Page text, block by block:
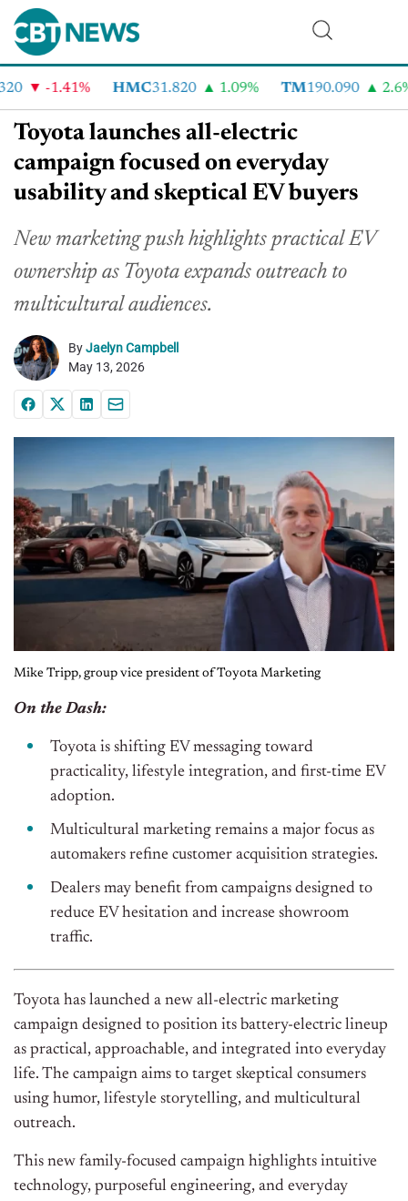
-1.41% HMC31.820 1.09% TM190.090 2.6%
Toyota launches all-electric
campaign focused on everyday
usability and skeptical EV buyers
New marketing push highlights practical EV
ownership as Toyota expands outreach to
multicultural audiences.
ByJaelyn Campbell
May 13, 2026
Mike Tripp, group vice president of Toyota Marketing
On the Dash:
Toyota is shifting EV messaging toward
practicality, lifestyle integration, and first-time EV
adoption.
Multicultural marketing remains a major focus as
automakers refine customer acquisition strategies.
Dealers may benefit from campaigns designed to
reduce EV hesitation and increase showroom
traffic.
Toyota has launched a new all-electric marketing
campaign designed to position its battery-electric lineup
as practical, approachable, and integrated into everyday
life. The campaign aims to target skeptical consumers
using humor, lifestyle storytelling, and multicultural
outreach.
This new family-focused campaign highlights intuitive
technology, purposeful engineering, and everyday